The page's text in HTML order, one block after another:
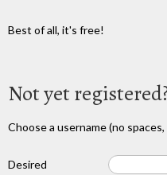
Best of all, it's free!
Not yet
Choose a username (no
Desired